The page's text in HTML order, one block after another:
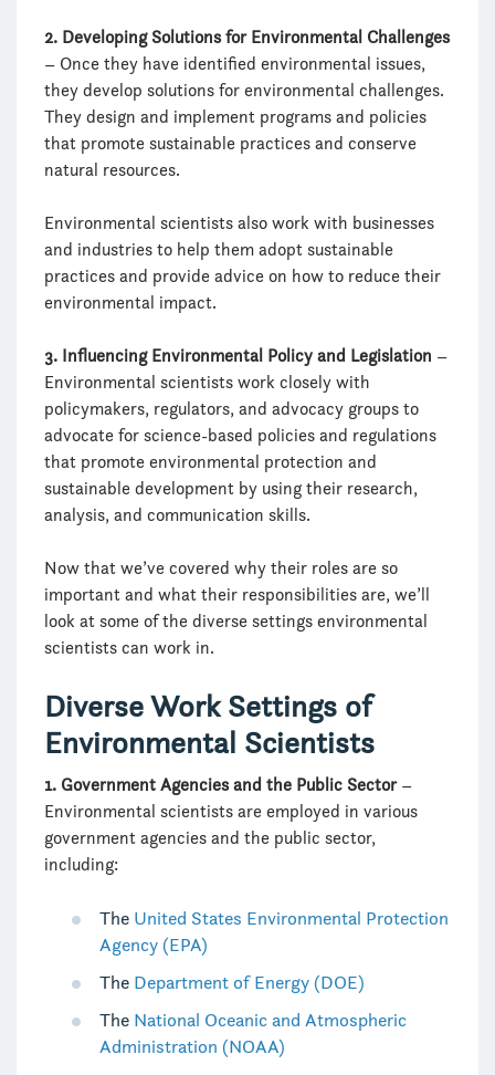
2. Developing Solutions for Environmental Challenges
– Once they have identified environmental issues,
they develop solutions for environmental challenges.
They design and implement programs and policies
that promote sustainable practices and conserve
natural resources.
Environmental scientists also work with businesses
and industries to help them adopt sustainable
practices and provide advice on how to reduce their
environmental impact.
3. Influencing Environmental Policy and Legislation –
Environmental scientists work closely with
policymakers, regulators, and advocacy groups to
advocate for science-based policies and regulations
that promote environmental protection and
sustainable development by using their research,
analysis, and communication skills.
Now that we’ve covered why their roles are so
important and what their responsibilities are, we’ll
look at some of the diverse settings environmental
scientists can work in.
Diverse Work Settings of
Environmental Scientists
1. Government Agencies and the Public Sector–
Environmental scientists are employed in various
government agencies and the public sector,
including:
The United States Environmental Protection
Agency (EPA)
The Department of Energy (DOE)
The National Oceanic and Atmospheric
Administration (NOAA)